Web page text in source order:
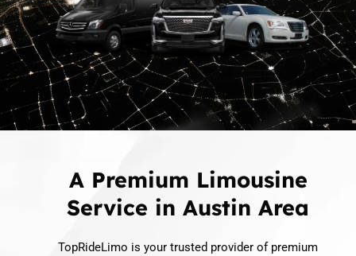
Limousine Fleet in Austin
A Premium Limousine
Service in Austin Area
TopRideLimo is your trusted provider of premium